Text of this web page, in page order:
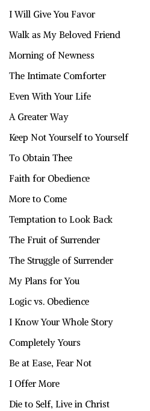
I Will Give You Favor
Walk as My Beloved Friend
Morning of Newness
The Intimate Comforter
Even With Your Life
A Greater Way
Keep Not Yourself to Yourself
To Obtain Thee
Faith for Obedience
More to Come
Temptation to Look Back
The Fruit of Surrender
The Struggle of Surrender
My Plans for You
Logic vs. Obedience
I Know Your Whole Story
Completely Yours
Be at Ease, Fear Not
I Offer More
Die to Self, Live in Christ